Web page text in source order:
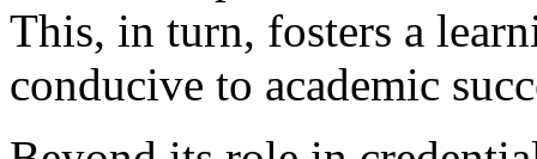
This, in turn, fosters a
conducive to academic